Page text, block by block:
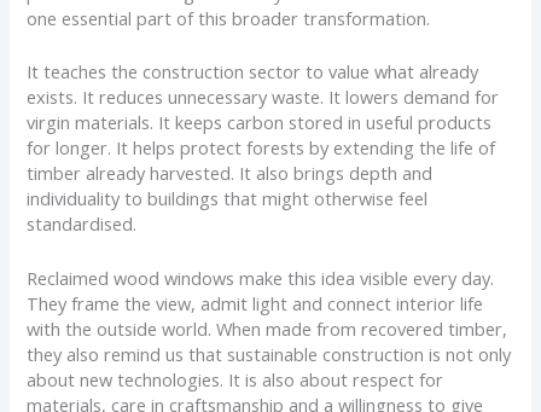
one essential part of this broader transformation.
It teaches the construction sector to value what already
exists. It reduces unnecessary waste. It lowers demand for
virgin materials. It keeps carbon stored in useful products
for longer. It helps protect forests by extending the life of
timber already harvested. It also brings depth and
individuality to buildings that might otherwise feel
standardised.
Reclaimed wood windows make this idea visible every day.
They frame the view, admit light and connect interior life
with the outside world. When made from recovered timber,
they also remind us that sustainable construction is not only
about new technologies. It is also about respect for
materials, care in craftsmanship and a willingness to give